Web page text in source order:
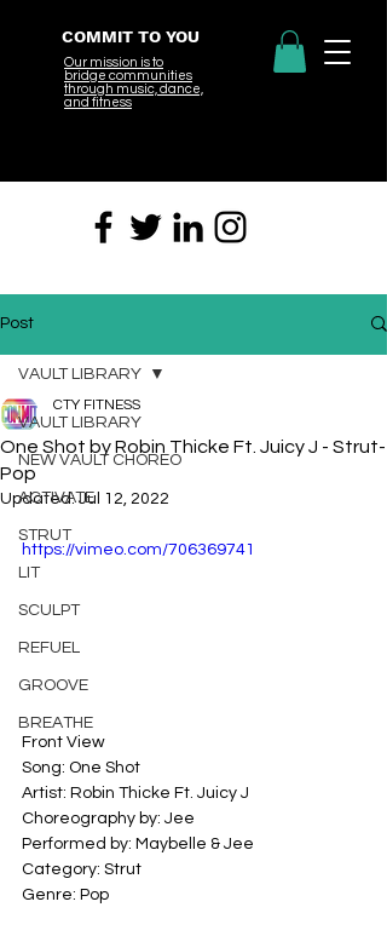
COMMIT TO YOU
Our mission is to
bridge communities
through music, dance,
and fitness
Post
VAULT LIBRARY
NEW VAULT CHOREO
ACTIVATE
STRUT
LIT
SCULPT
REFUEL
GROOVE
BREATHE
VAULT LIBRARY
One Shot by Robin Thicke Ft. Juicy J - Strut-
Pop
CTY FITNESS
Updated:Jul 12, 2022
https://vimeo.com/706369741
Front View
Song: One Shot
Artist: Robin Thicke Ft. Juicy J
Choreography by: Jee
Performed by: Maybelle & Jee
Category: Strut
Genre: Pop